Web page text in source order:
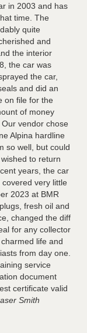
in 2003 and has
time. The
quite
and
the interior
the car was
the car,
and did an
on file for the
of money
vendor chose
Alpina hardline
so well, but could
to return
years, the car
very little
2023 at BMR
fresh oil and
changed the diff
for any collector
life and
from day one.
service
document
certificate valid
Smith